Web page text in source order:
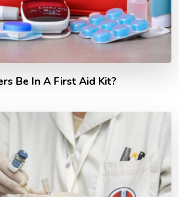
Be In A First Aid Kit?